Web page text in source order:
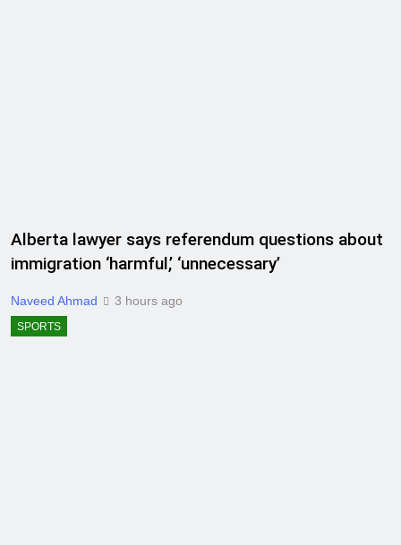
Alberta lawyer says referendum questions about
immigration ‘harmful,’ ‘unnecessary’
Naveed Ahmad 3 hours ago
SPORTS